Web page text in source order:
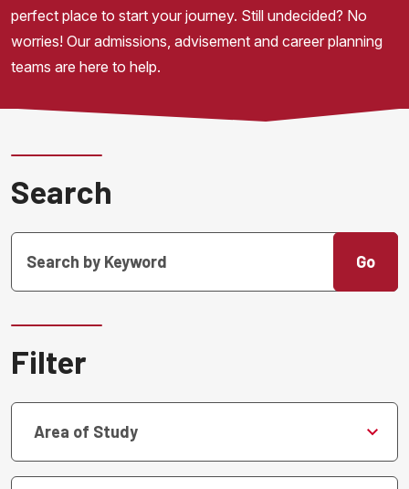
perfect place to start your journey. Still undecided? No
worries! Our admissions, advisement and career planning
teams are here to help.
Search
Go
Filter
Area of Study